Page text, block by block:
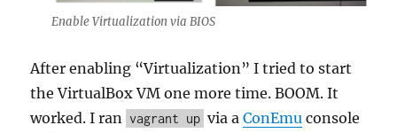
Enable Virtualization via BIOS
After enabling “Virtualization” I tried to start
the VirtualBox VM one more time. BOOM. It
worked. I ran
vagrant up via aConEmu console